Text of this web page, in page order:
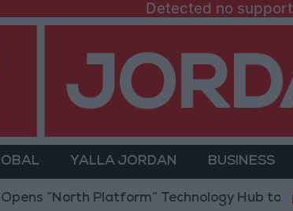
Detected no
YALLA JORDAN BUSINESS
Platform” Technology Hub to Advance